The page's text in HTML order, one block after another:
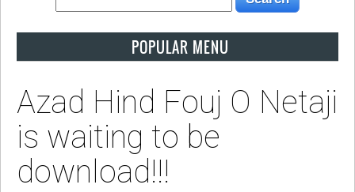
POPULAR MENU
Azad Hind Fouj O Netaji
is waiting to be
download!!!